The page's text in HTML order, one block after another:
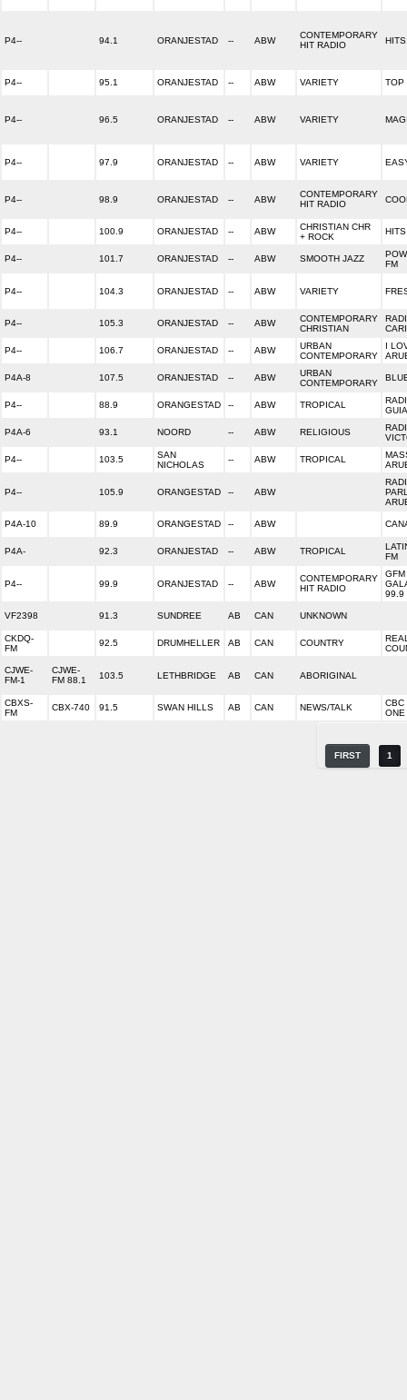
P4-- 94.1 ORANJESTAD -- ABW
CONTEMPORARY
HIT RADIO
P4-- 95.1 ORANJESTAD -- ABW VARIETY TOP
P4-- 96.5 ORANJESTAD -- ABW VARIETY
P4-- 97.9 ORANJESTAD -- ABW VARIETY
P4-- 98.9 ORANJESTAD -- ABW
CONTEMPORARY
HIT RADIO
P4-- 100.9 ORANJESTAD -- ABW
CHRISTIAN CHR
+ ROCK
P4-- 101.7 ORANJESTAD -- ABW SMOOTH JAZZ
FM
P4-- 104.3 ORANJESTAD -- ABW VARIETY
P4-- 105.3 ORANJESTAD -- ABW
CONTEMPORARY
CHRISTIAN
P4-- 106.7 ORANJESTAD -- ABW
URBAN
CONTEMPORARY
I
P4A-8 107.5 ORANJESTAD -- ABW
URBAN
CONTEMPORARY
P4-- 88.9 ORANGESTAD -- ABW TROPICAL
GUIA
P4A-6 93.1 NOORD -- ABW RELIGIOUS
P4-- 103.5
SAN
NICHOLAS
-- ABW TROPICAL
P4-- 105.9 ORANGESTAD -- ABW
P4A-10 89.9 ORANGESTAD -- ABW
P4A- 92.3 ORANJESTAD -- ABW TROPICAL
FM
P4-- 99.9 ORANJESTAD -- ABW
CONTEMPORARY
HIT RADIO
GFM
99.9
VF2398 91.3 SUNDREE AB CAN UNKNOWN
CKDQ-
FM
92.5 DRUMHELLER AB CAN COUNTRY
CJWE-
FM-1
CJWE-
FM 88.1
103.5 LETHBRIDGE AB CAN ABORIGINAL
CBXS-
FM
CBX-740 91.5 SWAN HILLS AB CAN NEWS/TALK
CBC
FIRST 1